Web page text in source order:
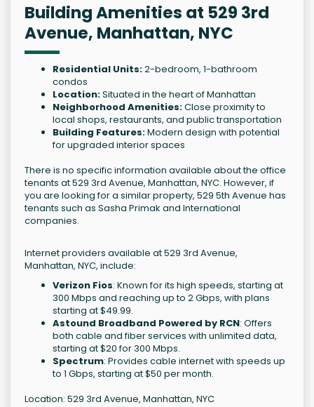
Building Amenities at 529 3rd
Avenue, Manhattan, NYC
Residential Units:2-bedroom, 1-bathroom
condos
Location:Situated in the heart of Manhattan
Neighborhood Amenities:Close proximity to
local shops, restaurants, and public transportation
Building Features:Modern design with potential
for upgraded interior spaces
There is no specific information available about the office
tenants at 529 3rd Avenue, Manhattan, NYC. However, if
you are looking for a similar property, 529 5th Avenue has
tenants such as Sasha Primak and International
companies.
Internet providers available at 529 3rd Avenue,
Manhattan, NYC, include:
Verizon Fios: Known for its high speeds, starting at
300 Mbps and reaching up to 2 Gbps, with plans
starting at $49.99.
Astound Broadband Powered by RCN: Offers
both cable and fiber services with unlimited data,
starting at $20 for 300 Mbps.
Spectrum: Provides cable internet with speeds up
to 1 Gbps, starting at $50 per month.
Location: 529 3rd Avenue, Manhattan, NYC